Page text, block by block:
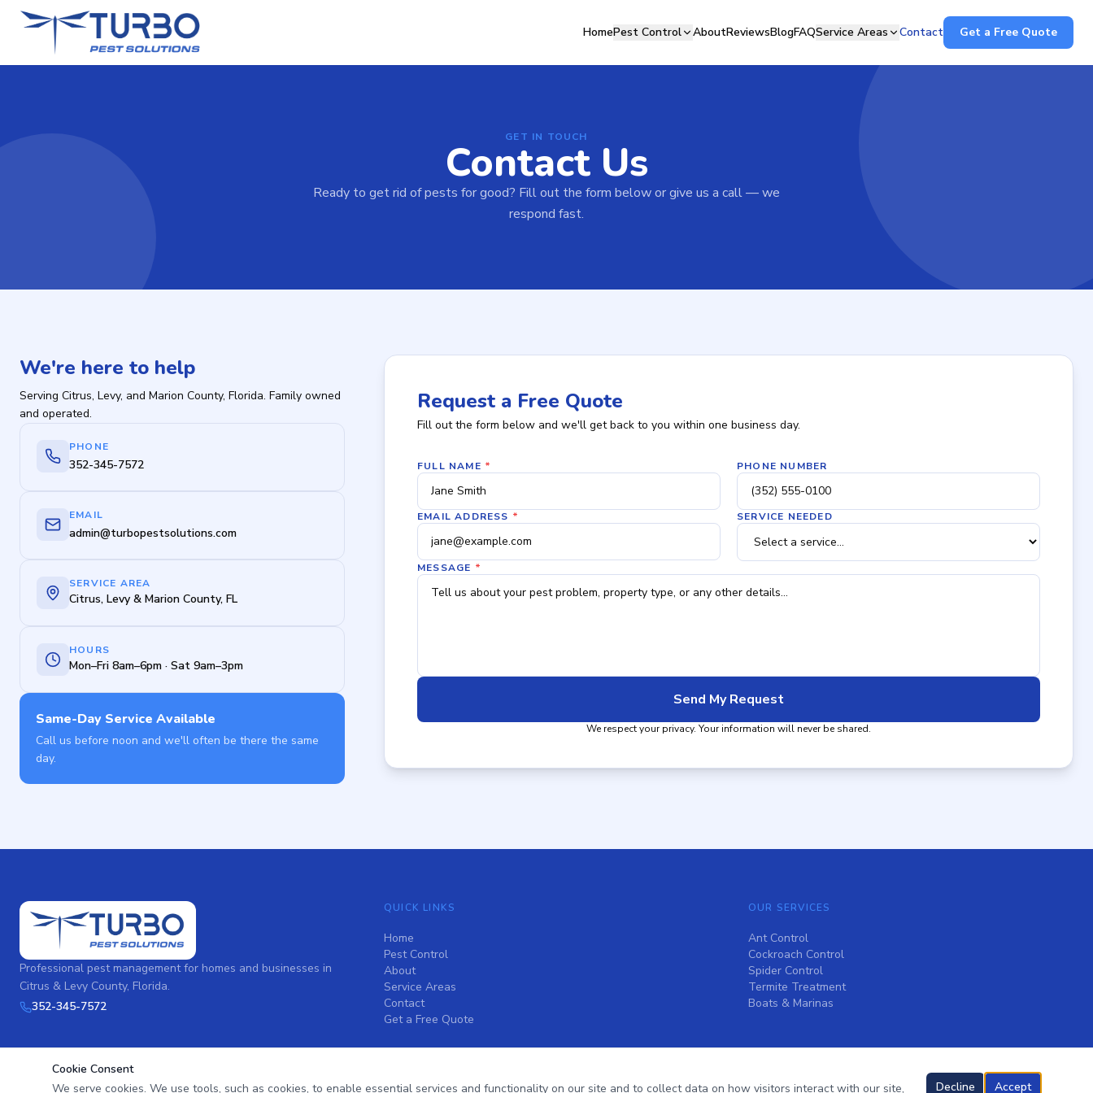
HomePest Control AboutReviewsBlogFAQService Areas Contact Get a Free Quote
GET IN TOUCH
Contact Us
Ready to get rid of pests for good? Fill out the form below or give us a call — we
respond fast.
We're here to help
Serving Citrus, Levy, and Marion County, Florida. Family owned
and operated.
PHONE
352-345-7572
EMAIL
admin@turbopestsolutions.com
SERVICE AREA
Citrus, Levy & Marion County, FL
HOURS
Mon–Fri 8am–6pm · Sat 9am–3pm
Same-Day Service Available
Call us before noon and we'll often be there the same
day.
Request a Free Quote
Fill out the form below and we'll get back to you within one business day.
FULL NAME * PHONE NUMBER
EMAIL ADDRESS * SERVICE NEEDED
MESSAGE *
Send My Request
We respect your privacy. Your information will never be shared.
Professional pest management for homes and businesses in
Citrus & Levy County, Florida.
352-345-7572
QUICK LINKS
Home
Pest Control
About
Service Areas
Contact
Get a Free Quote
OUR SERVICES
Ant Control
Cockroach Control
Spider Control
Termite Treatment
Boats & Marinas
Cookie Consent
We serve cookies. We use tools, such as cookies, to enable essential services and functionality on our site and to collect data on how visitors interact with our site,
Decline Accept